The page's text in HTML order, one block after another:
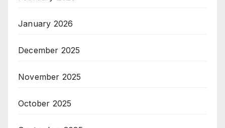
January 2026
December 2025
November 2025
October 2025